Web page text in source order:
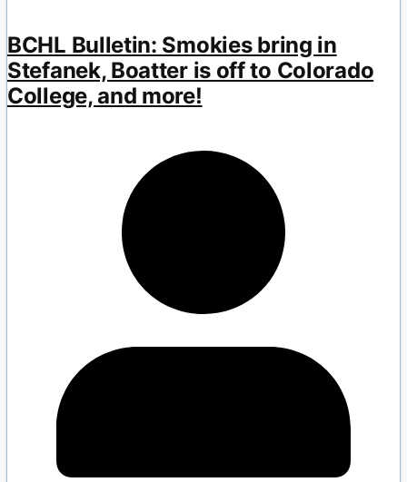
BCHL Bulletin: Smokies bring in
Stefanek, Boatter is off to Colorado
College, and more!